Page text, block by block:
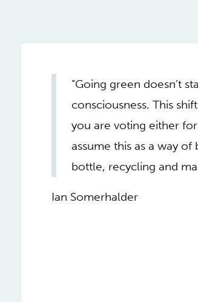
“Going green doesn’t
consciousness. This
you are voting either
assume this as a way
bottle, recycling and
Ian Somerhalder